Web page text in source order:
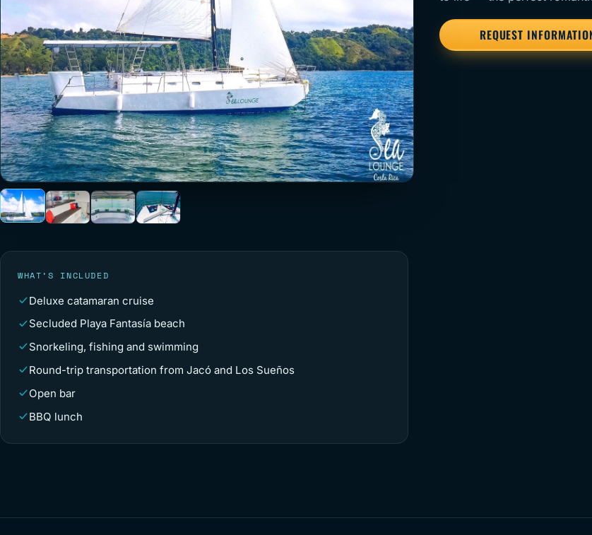
REQUEST
WHAT’S INCLUDED
Deluxe catamaran cruise
Secluded Playa Fantasía beach
Snorkeling, fishing and swimming
Round-trip transportation from Jacó and Los Sueños
Open bar
BBQ lunch